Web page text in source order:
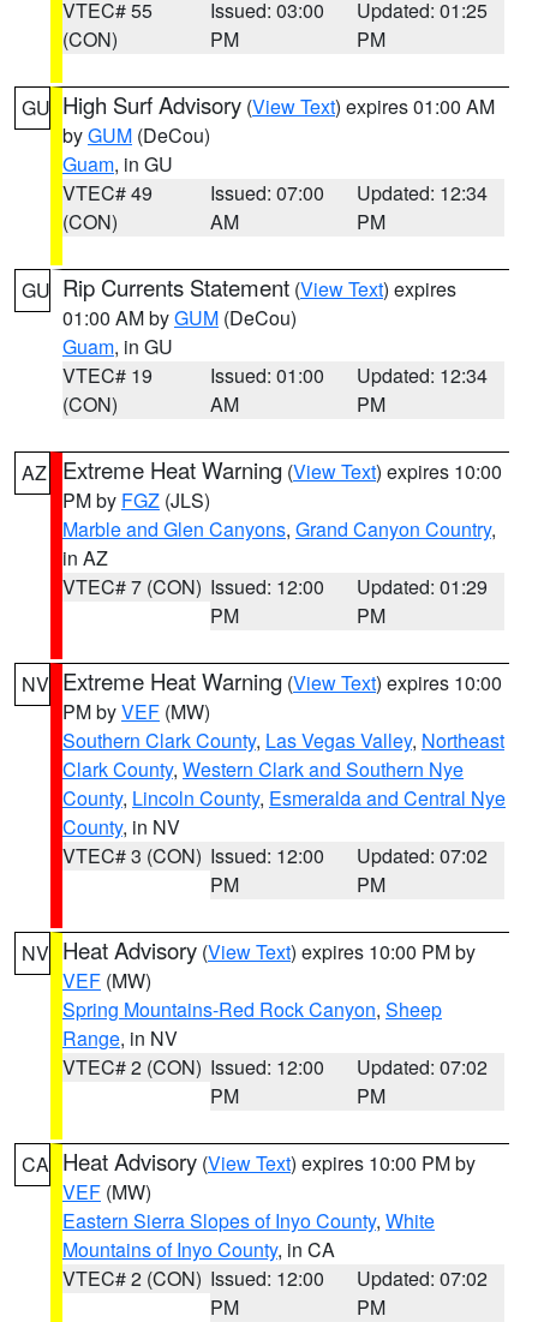
VTEC# 55
(CON)
Issued: 03:00
PM
Updated: 01:25
PM
GU High Surf Advisory (View Text) expires 01:00 AM
byGUM (DeCou)
Guam, in GU
VTEC# 49
(CON)
Issued: 07:00
AM
Updated: 12:34
PM
GU Rip Currents Statement (View Text) expires
01:00 AM byGUM (DeCou)
Guam, in GU
VTEC# 19
(CON)
Issued: 01:00
AM
Updated: 12:34
PM
AZ Extreme Heat Warning (View Text) expires 10:00
PM by FGZ (JLS)
Marble and Glen Canyons, Grand Canyon Country,
in AZ
VTEC# 7 (CON) Issued: 12:00
PM
Updated: 01:29
PM
NV Extreme Heat Warning (View Text) expires 10:00
PM byVEF (MW)
Southern Clark County, Las Vegas Valley, Northeast
Clark County, Western Clark and Southern Nye
County, Lincoln County, Esmeralda and Central Nye
County, in NV
VTEC# 3 (CON) Issued: 12:00
PM
Updated: 07:02
PM
NV Heat Advisory (View Text) expires 10:00 PM by
VEF (MW)
Spring Mountains-Red Rock Canyon, Sheep
Range, in NV
VTEC# 2 (CON) Issued: 12:00
PM
Updated: 07:02
PM
CA Heat Advisory (View Text) expires 10:00 PM by
VEF (MW)
Eastern Sierra Slopes of Inyo County, White
Mountains of Inyo County, in CA
VTEC# 2 (CON) Issued: 12:00
PM
Updated: 07:02
PM